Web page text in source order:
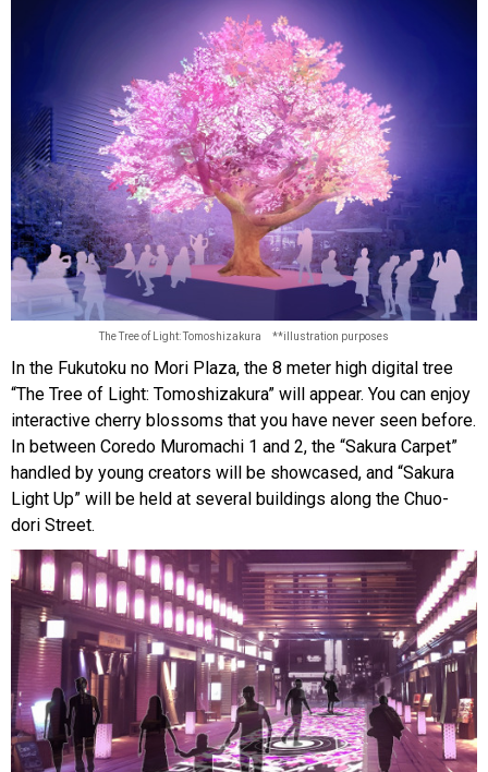
The Tree of Light: Tomoshizakura **illustration purposes
In the Fukutoku no Mori Plaza, the 8 meter high digital tree
“The Tree of Light: Tomoshizakura” will appear. You can enjoy
interactive cherry blossoms that you have never seen before.
In between Coredo Muromachi 1 and 2, the “Sakura Carpet”
handled by young creators will be showcased, and “Sakura
Light Up” will be held at several buildings along the Chuo-
dori Street.